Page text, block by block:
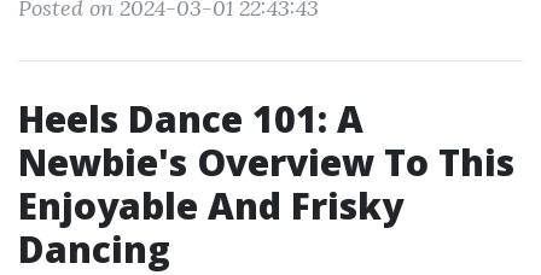
Posted on 2024-03-01 22:43:43
Heels Dance 101: A
Newbie's Overview To This
Enjoyable And Frisky
Dancing